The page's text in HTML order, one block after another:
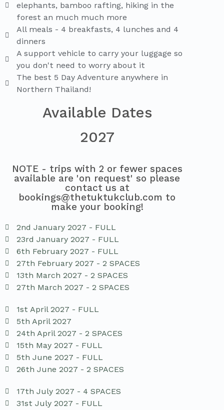
elephants, bamboo rafting, hiking in the
forest an much much more
All meals - 4 breakfasts, 4 lunches and 4
dinners
A support vehicle to carry your luggage so
you don't need to worry about it
The best 5 Day Adventure anywhere in
Northern Thailand!
Available Dates
2027
NOTE - trips with 2 or fewer spaces
available are 'on request' so please
contact us at
bookings@thetuktukclub.com to
make your booking!
2nd January 2027 - FULL
23rd January 2027 - FULL
6th February 2027 - FULL
27th February 2027 - 2 SPACES
13th March 2027 - 2 SPACES
27th March 2027 - 2 SPACES
1st April 2027 - FULL
5th April 2027
24th April 2027 - 2 SPACES
15th May 2027 - FULL
5th June 2027 - FULL
26th June 2027 - 2 SPACES
17th July 2027 - 4 SPACES
31st July 2027 - FULL